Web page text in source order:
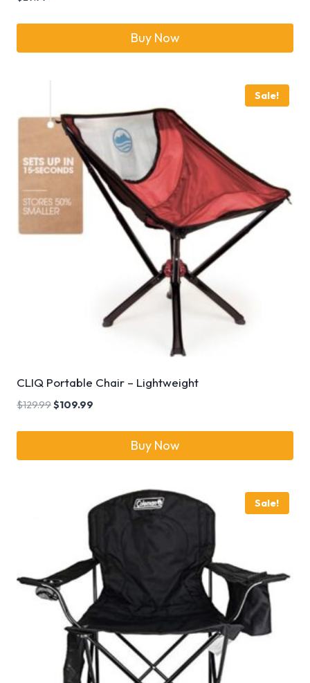
Buy Now
Sale!
CLIQ Portable Chair – Lightweight
$129.99$109.99
Buy Now
Sale!